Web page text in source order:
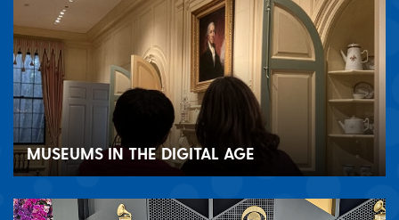
MUSEUMS IN THE DIGITAL AGE